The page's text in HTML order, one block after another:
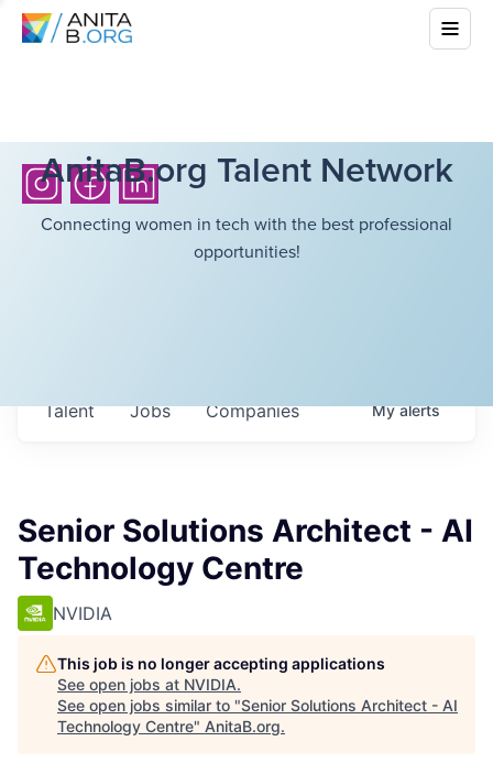
AnitaB.org Talent Network
Connecting women in tech with the best professional
opportunities!
Jobs Companies
Talent Myalerts
Senior Solutions Architect - AI
Technology Centre
NVIDIA
This job is no longer accepting applications
See open jobs at NVIDIA.
See open jobs similar to "Senior Solutions Architect - AI
Technology Centre" AnitaB.org.